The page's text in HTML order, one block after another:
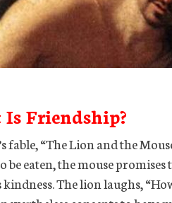
Friendship?
fable, “The Lion and the
be eaten, the mouse
kindness. The lion laughs,